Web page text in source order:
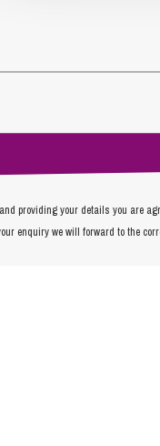
providing your details you are
enquiry we will forward to the